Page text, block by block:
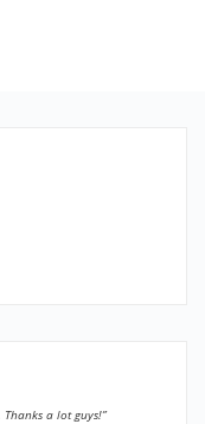
a lot guys!”